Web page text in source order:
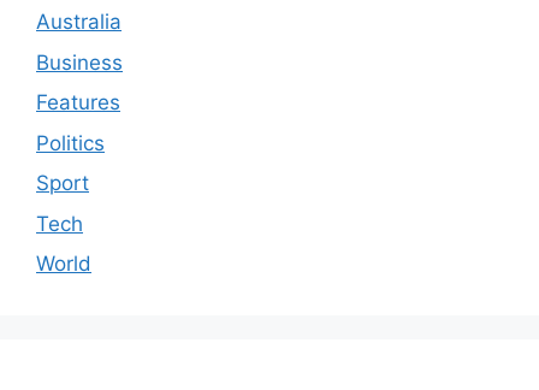
Australia
Business
Features
Politics
Sport
Tech
World